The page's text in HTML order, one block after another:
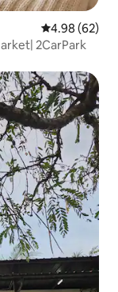
4.98 out of 5
4.98 (62)
2CarPark